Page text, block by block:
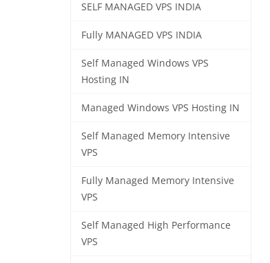
SELF MANAGED VPS INDIA
Fully MANAGED VPS INDIA
Self Managed Windows VPS
Hosting IN
Managed Windows VPS Hosting IN
Self Managed Memory Intensive
VPS
Fully Managed Memory Intensive
VPS
Self Managed High Performance
VPS